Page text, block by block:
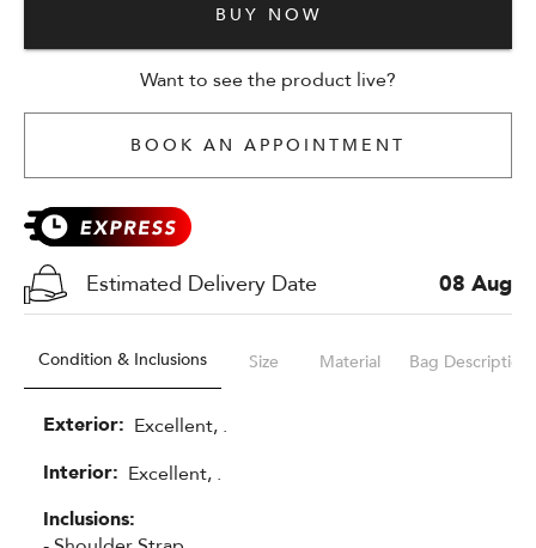
BUY NOW
Want to see the product live?
BOOK AN APPOINTMENT
Estimated Delivery Date 08 Aug
Condition & Inclusions Size Material Bag Description
Exterior: Excellent, .
Interior: Excellent, .
Inclusions: